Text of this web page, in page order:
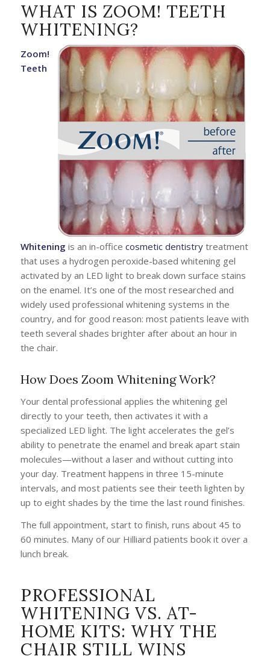
WHAT IS ZOOM! TEETH
WHITENING?
Zoom!
Teeth
Whitening is an in-office cosmetic dentistrytreatment
that uses a hydrogen peroxide-based whitening gel
activated by an LED light to break down surface stains
on the enamel. It’s one of the most researched and
widely used professional whitening systems in the
country, and for good reason: most patients leave with
teeth several shades brighter after about an hour in
the chair.
How Does Zoom Whitening Work?
Your dental professional applies the whitening gel
directly to your teeth, then activates it with a
specialized LED light. The light accelerates the gel’s
ability to penetrate the enamel and break apart stain
molecules—without a laser and without cutting into
your day. Treatment happens in three 15-minute
intervals, and most patients see their teeth lighten by
up to eight shades by the time the last round finishes.
The full appointment, start to finish, runs about 45 to
60 minutes. Many of our Hilliard patients book it over a
lunch break.
PROFESSIONAL
WHITENING VS. AT-
HOME KITS: WHY THE
CHAIR STILL WINS